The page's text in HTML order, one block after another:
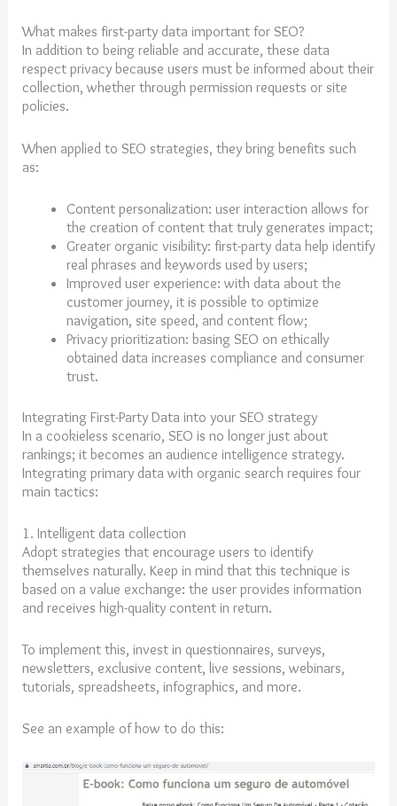
What makes first-party data important for SEO?
In addition to being reliable and accurate, these data
respect privacy because users must be informed about their
collection, whether through permission requests or site
policies.
When applied to SEO strategies, they bring benefits such
as:
Content personalization: user interaction allows for
the creation of content that truly generates impact;
Greater organic visibility: first-party data help identify
real phrases and keywords used by users;
Improved user experience: with data about the
customer journey, it is possible to optimize
navigation, site speed, and content flow;
Privacy prioritization: basing SEO on ethically
obtained data increases compliance and consumer
trust.
Integrating First-Party Data into your SEO strategy
In a cookieless scenario, SEO is no longer just about
rankings; it becomes an audience intelligence strategy.
Integrating primary data with organic search requires four
main tactics:
1. Intelligent data collection
Adopt strategies that encourage users to identify
themselves naturally. Keep in mind that this technique is
based on a value exchange: the user provides information
and receives high-quality content in return.
To implement this, invest in questionnaires, surveys,
newsletters, exclusive content, live sessions, webinars,
tutorials, spreadsheets, infographics, and more.
See an example of how to do this: